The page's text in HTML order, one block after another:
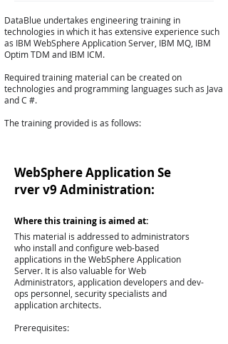
DataBlue undertakes engineering training in
technologies in which it has extensive experience such
as IBM WebSphere Application Server, IBM MQ, IBM
Optim TDM and IBM ICM.
Required training material can be created on
technologies and programming languages ​​such as Java
and C #.
The training provided is as follows:
WebSphere Application Se
rver v9 Administration:
Where this training is aimed at:
This material is addressed to administrators
who install and configure web-based
applications in the WebSphere Application
Server. It is also valuable for Web
Administrators, application developers and dev-
ops personnel, security specialists and
application architects.
Prerequisites: